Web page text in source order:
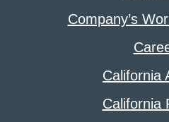
Company’s
California
California